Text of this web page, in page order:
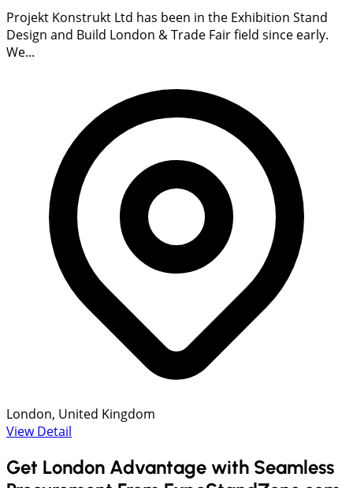
Projekt Konstrukt Ltd has been in the Exhibition Stand
Design and Build London & Trade Fair field since early.
We...
London, United Kingdom
View Detail
Get London Advantage with Seamless